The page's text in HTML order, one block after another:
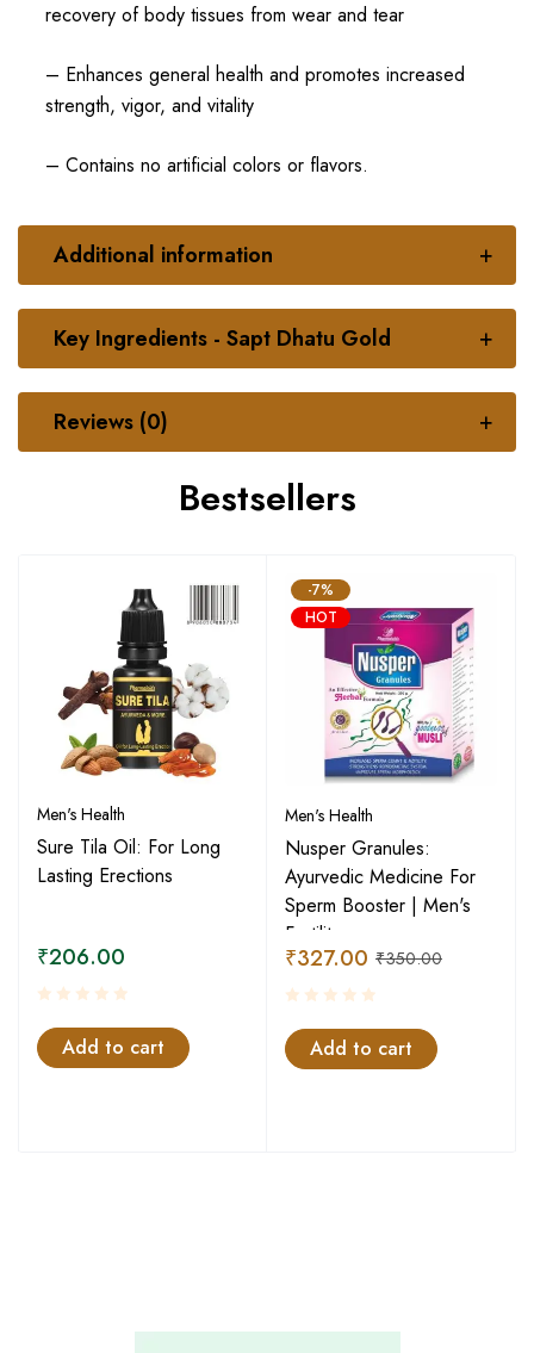
recovery of body tissues from wear and tear
– Enhances general health and promotes increased
strength, vigor, and vitality
– Contains no artificial colors or flavors.
Additional information
Key Ingredients - Sapt Dhatu Gold
Reviews (0)
Bestsellers
Men's Health
Sure Tila Oil: For Long
Lasting Erections
₹206.00
Add to cart
-7%
HOT
Men's Health
Nusper Granules:
Ayurvedic Medicine For
Sperm Booster | Men's
Fertility
₹350.00
₹327.00
Add to cart